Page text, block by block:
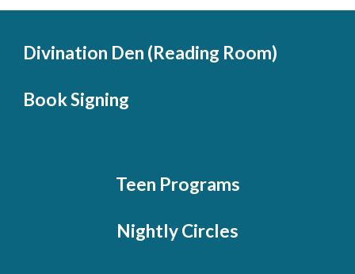
Divination Den (Reading Room)
Book Signing
Teen Programs
Nightly Circles